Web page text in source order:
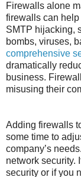
Firewalls alone
firewalls can
SMTP hijacking,
bombs, viruses,
comprehensive
dramatically
business.
misusing their
Adding firewalls
some time to
company’s
network security.
security or if you